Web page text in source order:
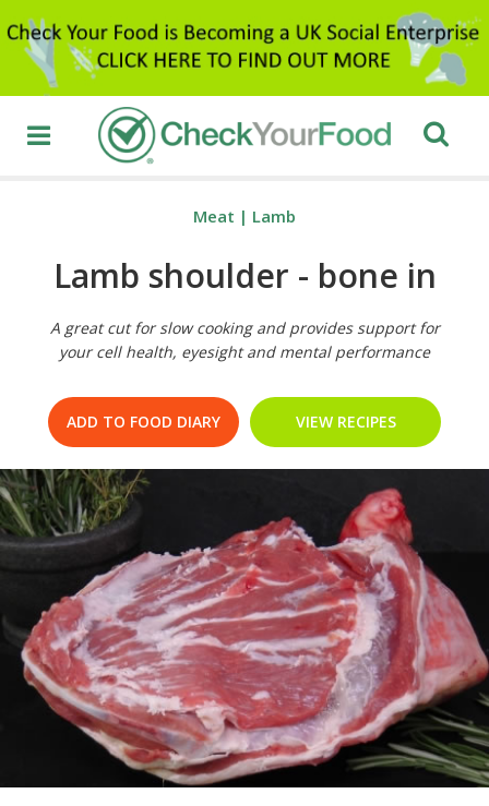
Meat | Lamb
Lamb shoulder - bone in
A great cut for slow cooking and provides support for
your cell health, eyesight and mental performance
ADD TO FOOD DIARY VIEW RECIPES